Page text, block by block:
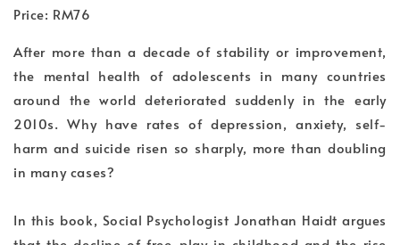
Price: RM76
After more than a decade of stability or improvement,
the mental health of adolescents in many countries
around the world deteriorated suddenly in the early
2010s. Why have rates of depression, anxiety, self-
harm and suicide risen so sharply, more than doubling
in many cases?
In this book, Social Psychologist Jonathan Haidt argues